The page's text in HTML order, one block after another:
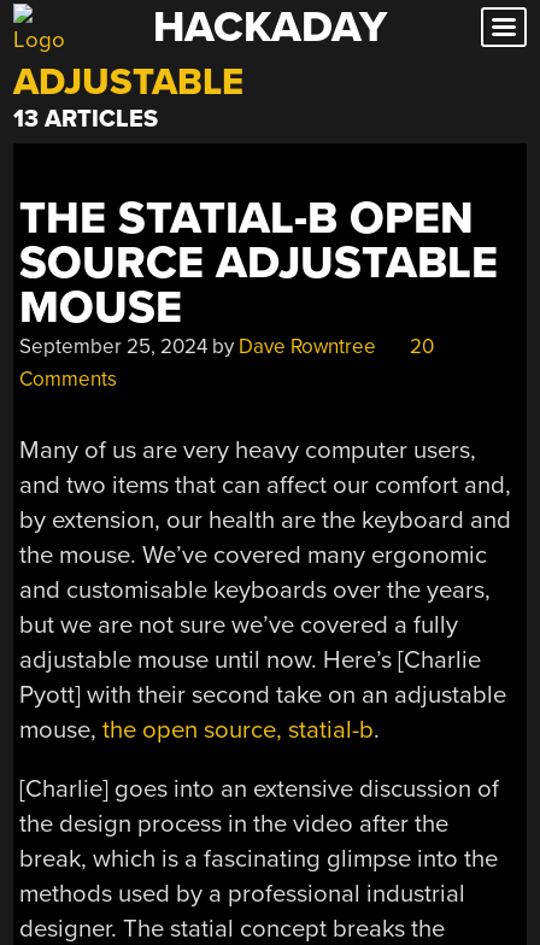
Skip
to
content
HACKADAY
ADJUSTABLE
13 ARTICLES
THE STATIAL-B OPEN
SOURCE ADJUSTABLE
MOUSE
September 25, 2024 by Dave Rowntree
20
Comments
Many of us are very heavy computer users,
and two items that can affect our comfort and,
by extension, our health are the keyboard and
the mouse. We’ve covered many ergonomic
and customisable keyboards over the years,
but we are not sure we’ve covered a fully
adjustable mouse until now. Here’s [Charlie
Pyott] with their second take on an adjustable
mouse,the open source, statial-b.
[Charlie] goes into an extensive discussion of
the design process in the video after the
break, which is a fascinating glimpse into the
methods used by a professional industrial
designer. The statial concept breaks the